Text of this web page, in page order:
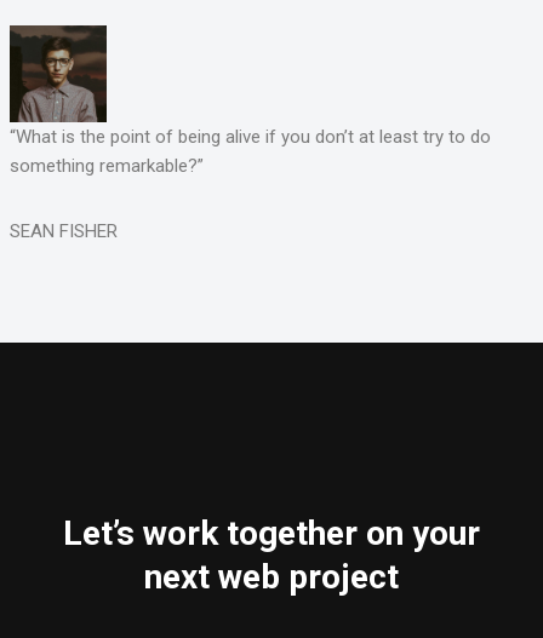
“What is the point of being alive if you don’t at least try to do
something remarkable?”
SEAN FISHER
Let’s work together on your
next web project